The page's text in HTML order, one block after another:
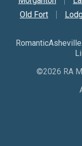
Old Fort
©2026 RA